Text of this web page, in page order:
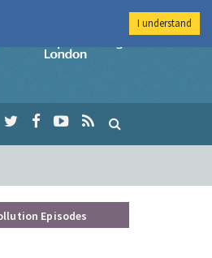
Imperial College
Episodes
I understand